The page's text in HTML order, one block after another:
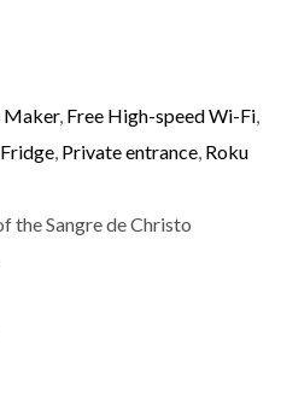
Maker, Free High-speed Wi-Fi,
, Private entrance, Roku
the Sangre de Christo